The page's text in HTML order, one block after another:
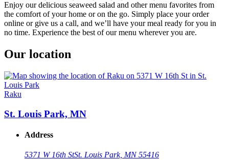
Enjoy our delicious seaweed salad and other menu favorites from
the comfort of your home or on the go. Simply place your order
online or give us a call, and we’ll have your meal ready for you in
no time. Experience the best of our menu wherever you are.
Our location
Raku
St. Louis Park, MN
Address
5371 W 16th StSt. Louis Park, MN 55416